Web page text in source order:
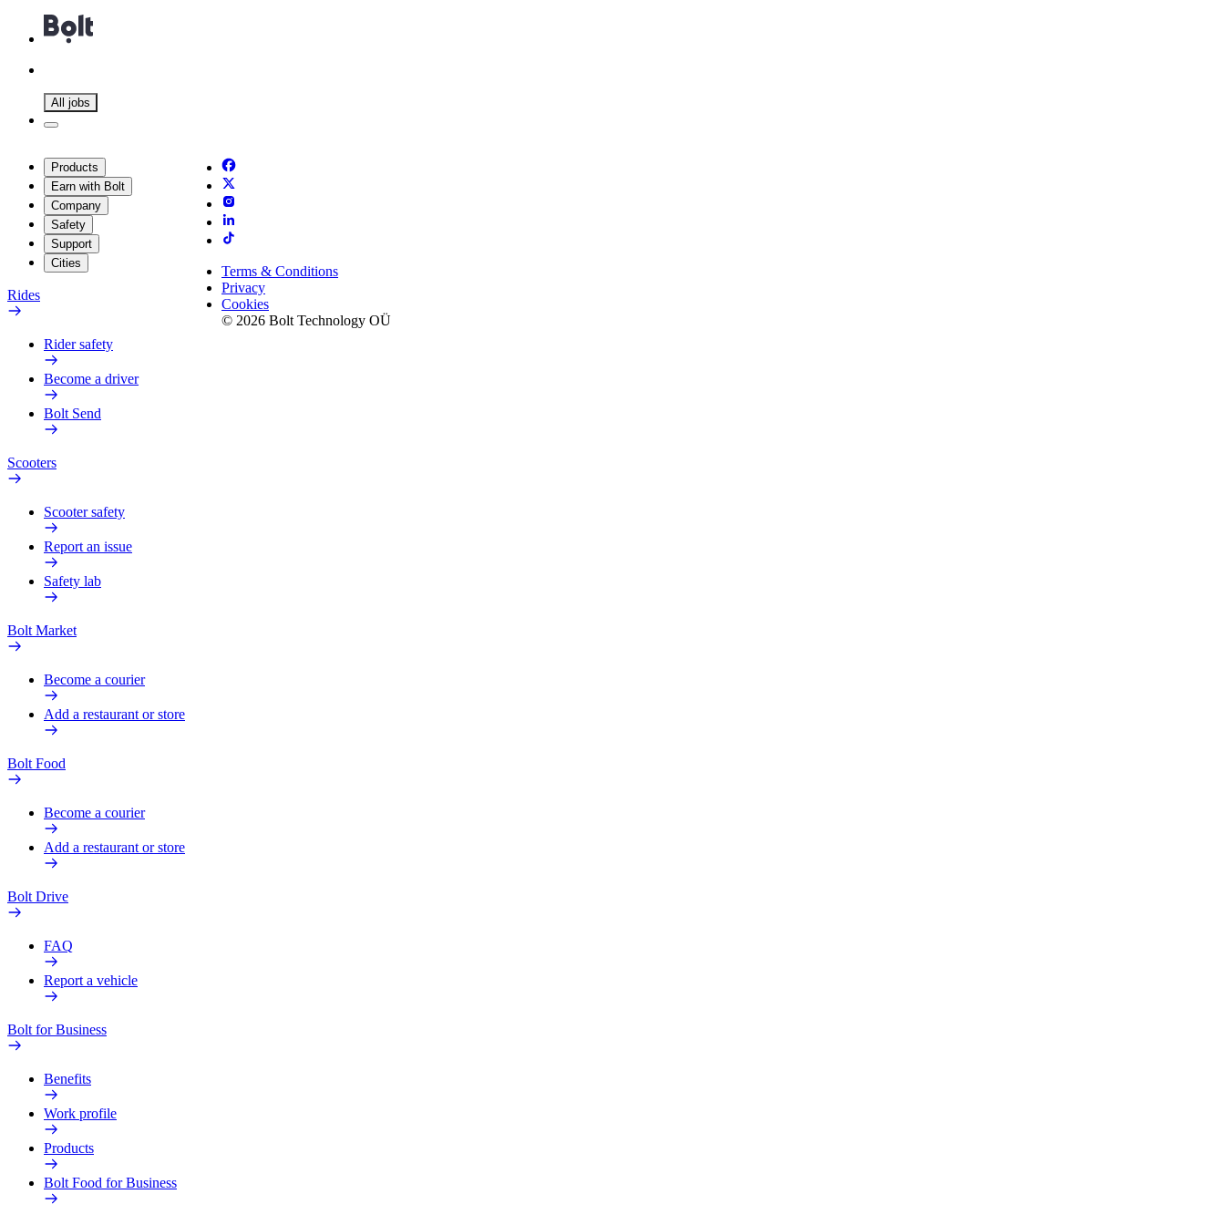
All jobs
Products
Earn with Bolt
Company
Safety
Support
Cities
Rides
Rider safety
Become a driver
Bolt Send
Scooters
Scooter safety
Report an issue
Safety lab
Bolt Market
Become a courier
Add a restaurant or store
Bolt Food
Become a courier
Add a restaurant or store
Bolt Drive
FAQ
Report a vehicle
Bolt for Business
Benefits
Work profile
Products
Bolt Food for Business
Terms & Conditions
Privacy
Cookies
© 2026 Bolt Technology OÜ